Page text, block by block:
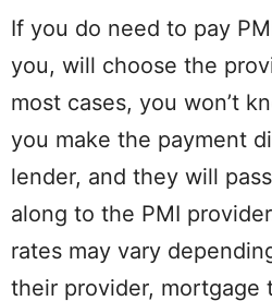
If you do need to pay
you, will choose the
most cases, you won’t
you make the payment
lender, and they will
along to the PMI
rates may vary
their provider, mortgage